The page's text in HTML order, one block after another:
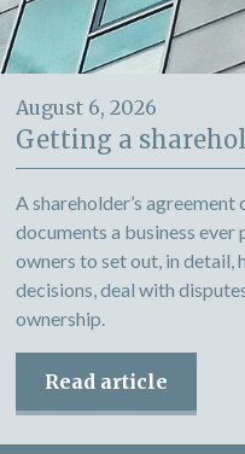
August 6, 2026
Getting a
A shareholder’s
documents a business ever
owners to set out, in
decisions, deal with
ownership.
Read article